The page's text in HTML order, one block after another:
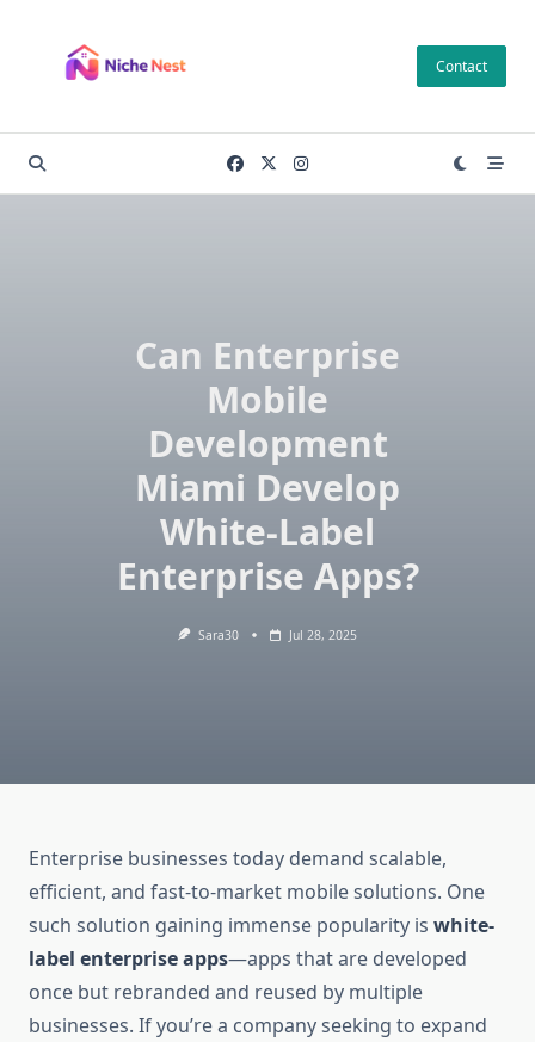
content
Contact
Can Enterprise
Mobile
Development
Miami Develop
White-Label
Enterprise Apps?
Sara30 Jul 28, 2025
Enterprise businesses today demand scalable,
efficient, and fast-to-market mobile solutions. One
such solution gaining immense popularity is white-
label enterprise apps—apps that are developed
once but rebranded and reused by multiple
businesses. If you’re a company seeking to expand